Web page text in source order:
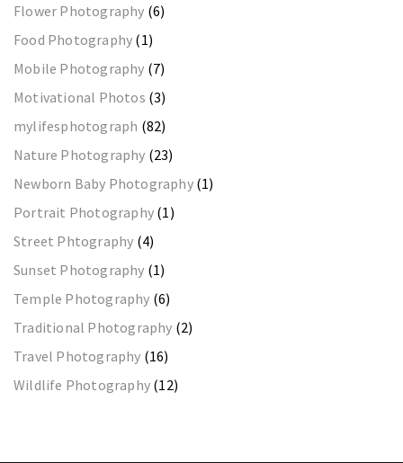
Flower Photography (6)
Food Photography (1)
Mobile Photography (7)
Motivational Photos (3)
mylifesphotograph (82)
Nature Photography (23)
Newborn Baby Photography(1)
Portrait Photography (1)
Street Phtography (4)
Sunset Photography (1)
Temple Photography (6)
Traditional Photography (2)
Travel Photography (16)
Wildlife Photography (12)